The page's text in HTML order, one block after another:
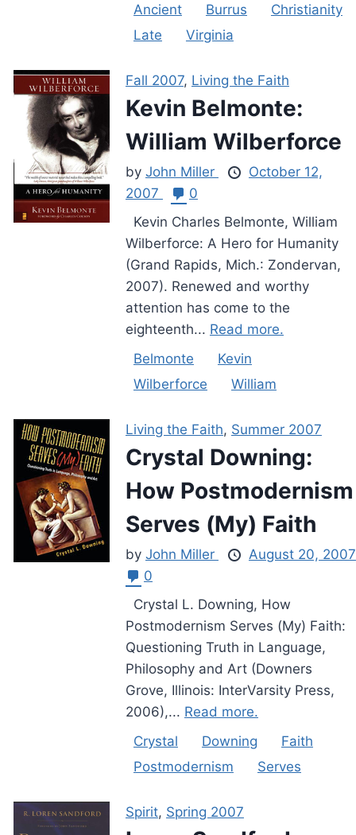
Ancient
Burrus
Christianity
Late
Virginia
Fall 2007, Living the Faith
Kevin Belmonte:
William Wilberforce
by John Miller
October 12,
2007
0
Kevin Charles Belmonte, William
Wilberforce: A Hero for Humanity
(Grand Rapids, Mich.: Zondervan,
2007). Renewed and worthy
attention has come to the
eighteenth... Read more.
Belmonte
Kevin
Wilberforce
William
Living the Faith, Summer 2007
Crystal Downing:
How Postmodernism
Serves (My) Faith
by John Miller
August 20, 2007
0
Crystal L. Downing, How
Postmodernism Serves (My) Faith:
Questioning Truth in Language,
Philosophy and Art (Downers
Grove, Illinois: InterVarsity Press,
2006),... Read more.
Crystal
Downing
Faith
Postmodernism
Serves
Spirit, Spring 2007